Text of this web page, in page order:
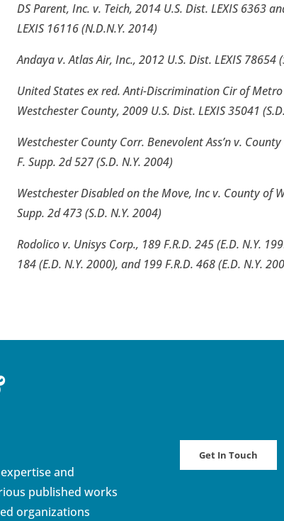
DS Parent, Inc. v. Teich, 2014 U.S. Dist. LEXIS 6363
LEXIS 16116 (N.D.N.Y. 2014)
Andaya v. Atlas Air, Inc., 2012 U.S. Dist. LEXIS 78654
United States ex red. Anti-Discrimination Cir of Metro
Westchester County, 2009 U.S. Dist. LEXIS 35041
Westchester County Corr. Benevolent Ass’n v.
F. Supp. 2d 527 (S.D. N.Y. 2004)
Westchester Disabled on the Move, Inc v. County of
Supp. 2d 473 (S.D. N.Y. 2004)
Rodolico v. Unisys Corp., 189 F.R.D. 245 (E.D. N.Y.
184 (E.D. N.Y. 2000), and 199 F.R.D. 468 (E.D. N.Y.
and
published works
organizations
Get In Touch